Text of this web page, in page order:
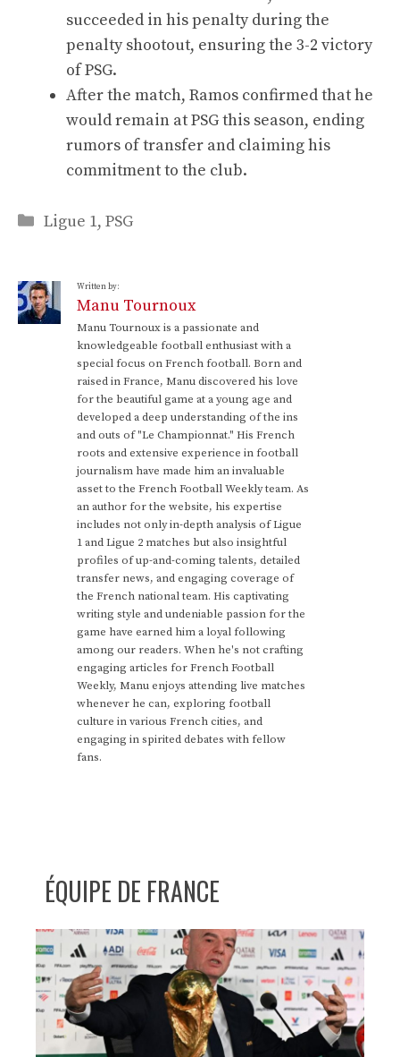
succeeded in his penalty during the
penalty shootout, ensuring the 3-2 victory
of PSG.
After the match, Ramos confirmed that he
would remain at PSG this season, ending
rumors of transfer and claiming his
commitment to the club.
Categories
Ligue 1, PSG
Written by:
Manu Tournoux
Manu Tournoux is a passionate and
knowledgeable football enthusiast with a
special focus on French football. Born and
raised in France, Manu discovered his love
for the beautiful game at a young age and
developed a deep understanding of the ins
and outs of "Le Championnat." His French
roots and extensive experience in football
journalism have made him an invaluable
asset to the French Football Weekly team. As
an author for the website, his expertise
includes not only in-depth analysis of Ligue
1 and Ligue 2 matches but also insightful
profiles of up-and-coming talents, detailed
transfer news, and engaging coverage of
the French national team. His captivating
writing style and undeniable passion for the
game have earned him a loyal following
among our readers. When he's not crafting
engaging articles for French Football
Weekly, Manu enjoys attending live matches
whenever he can, exploring football
culture in various French cities, and
engaging in spirited debates with fellow
fans.
ÉQUIPE DE FRANCE